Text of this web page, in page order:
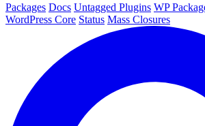
Packages Docs Untagged Plugins WP
WordPress Core Status Mass Closures